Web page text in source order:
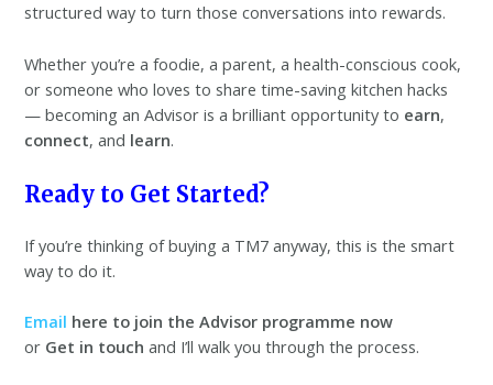
structured way to turn those conversations into rewards.
Whether you’re a foodie, a parent, a health-conscious cook,
or someone who loves to share time-saving kitchen hacks
— becoming an Advisor is a brilliant opportunity to earn,
connect, and learn.
Ready to Get Started?
If you’re thinking of buying a TM7 anyway, this is the smart
way to do it.
Email here to join the Advisor programme now
or Get in touch and I’ll walk you through the process.